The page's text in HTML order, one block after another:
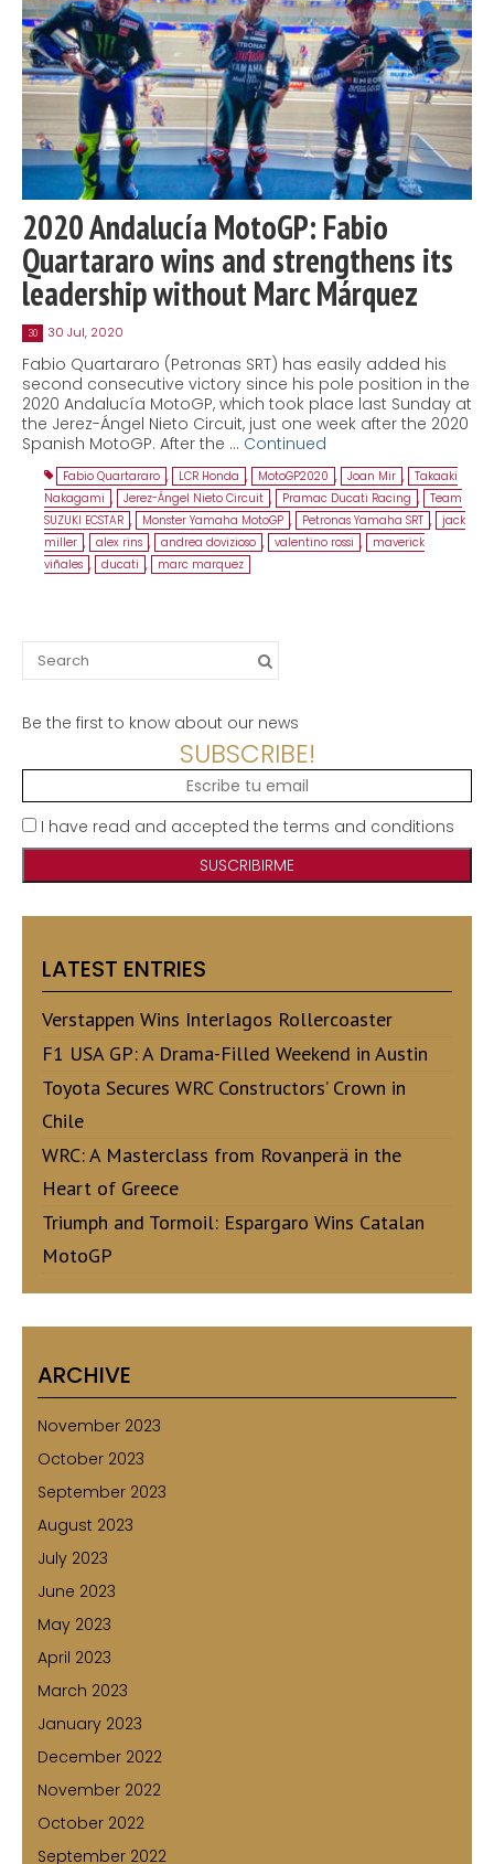
2020 Andalucía MotoGP: Fabio
Quartararo wins and strengthens its
leadership without Marc Márquez
30 30 Jul, 2020
Fabio Quartararo (Petronas SRT) has easily added his
second consecutive victory since his pole position in the
2020 Andalucía MotoGP, which took place last Sunday at
the Jerez-Ángel Nieto Circuit, just one week after the 2020
Spanish MotoGP. After the … Continued
Fabio Quartararo , LCR Honda , MotoGP2020 , Joan Mir , Takaaki
Nakagami , Jerez-Ángel Nieto Circuit , Pramac Ducati Racing , Team
SUZUKI ECSTAR , Monster Yamaha MotoGP , Petronas Yamaha SRT , jack
miller , alex rins , andrea dovizioso , valentino rossi ,
maverick
viñales , ducati , marc marquez
Search
for:
Be the first to know about our news
SUBSCRIBE!
I have read and accepted the terms and conditions
LATEST ENTRIES
Verstappen Wins Interlagos Rollercoaster
F1 USA GP: A Drama-Filled Weekend in Austin
Toyota Secures WRC Constructors’ Crown in
Chile
WRC: A Masterclass from Rovanperä in the
Heart of Greece
Triumph and Tormoil: Espargaro Wins Catalan
MotoGP
ARCHIVE
November 2023
October 2023
September 2023
August 2023
July 2023
June 2023
May 2023
April 2023
March 2023
January 2023
December 2022
November 2022
October 2022
September 2022